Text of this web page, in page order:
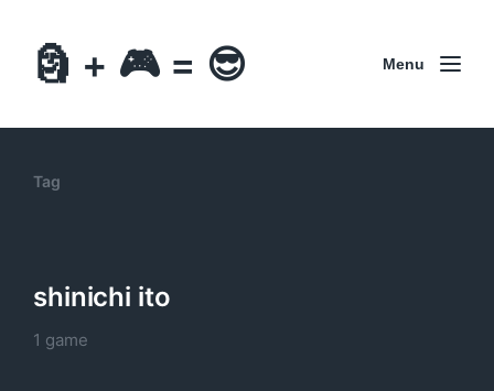
🗿 + 🎮 = 😎 Menu
Tag
shinichi ito
1 game